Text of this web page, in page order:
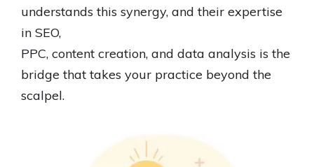
understands this synergy, and their expertise
in SEO,
PPC, content creation, and data analysis is the
bridge that takes your practice beyond the
scalpel.